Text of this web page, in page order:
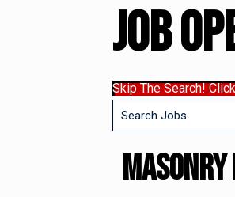
Job
Skip The Search!
Key
Word
Key